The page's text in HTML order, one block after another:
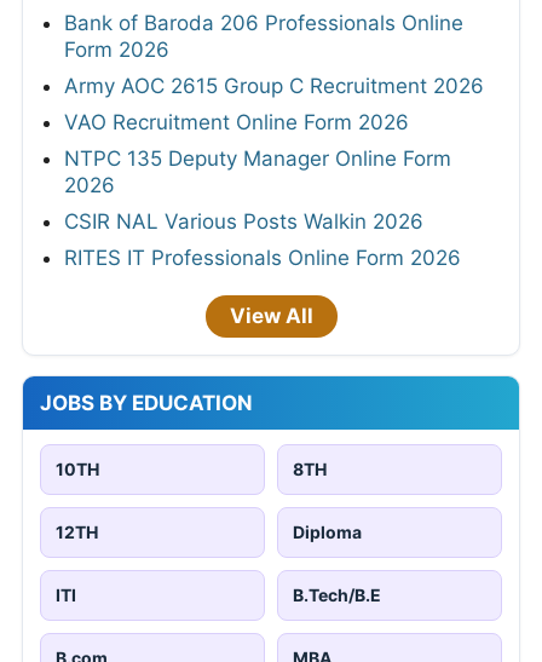
Bank of Baroda 206 Professionals Online
Form 2026
Army AOC 2615 Group C Recruitment 2026
VAO Recruitment Online Form 2026
NTPC 135 Deputy Manager Online Form
2026
CSIR NAL Various Posts Walkin 2026
RITES IT Professionals Online Form 2026
View All
JOBS BY EDUCATION
10TH 8TH
12TH Diploma
ITI B.Tech/B.E
B.com MBA